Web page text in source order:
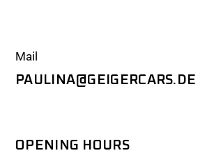
Mail
PAULINA@GEIGERCARS.DE
OPENING HOURS